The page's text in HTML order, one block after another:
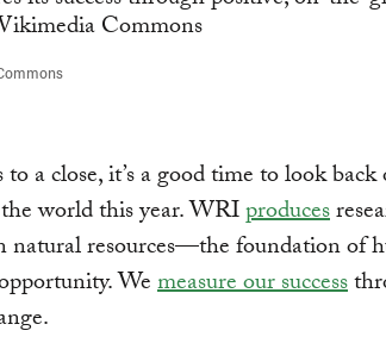
a close, it’s a good time to look back
world this year. WRIproduces
natural resources—the foundation of
Wemeasure our success